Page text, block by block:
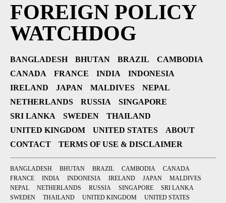
FOREIGN POLICY
WATCHDOG
BANGLADESH BHUTAN BRAZIL
CAMBODIA
CANADA
FRANCE INDIA
INDONESIA
IRELAND
JAPAN MALDIVES
NEPAL
NETHERLANDS
RUSSIA
SINGAPORE
SRI LANKA
SWEDEN
THAILAND
UNITED KINGDOM
UNITED STATES
ABOUT
CONTACT
TERMS OF USE & DISCLAIMER
BANGLADESH BHUTAN BRAZIL CAMBODIA
CANADA
FRANCE
INDIA INDONESIA IRELAND JAPAN
MALDIVES
NEPAL
NETHERLANDS RUSSIA SINGAPORE
SRI LANKA
SWEDEN
THAILAND UNITED KINGDOM
UNITED STATES